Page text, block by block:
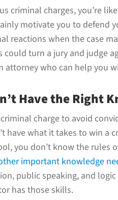
criminal charges, you’re
motivate you to defend
reactions when the case
turn a jury and judge
attorney who can help you
Have the Right
charge to avoid
have what it takes to win a
you don’t know the rules
important knowledge
public speaking, and
has those skills.